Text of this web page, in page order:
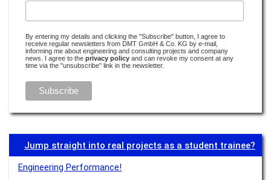
Read more –Water
Transparency boosts acceptance
Read more –Monitoring
Transparency is especially important if something isn’t visible
Read more – Monitoring
By entering my details and clicking the "Subscribe" button, I agree to
receive regular newsletters from DMT GmbH & Co. KG by e-mail,
informing me about engineering and consulting projects and company
news. I agree to the privacy policyand can revoke my consent at any
time via the "unsubscribe" link in the newsletter.
Jump straight into real projects as a student trainee?
Engineering Performance!